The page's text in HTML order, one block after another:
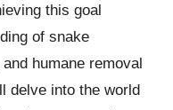
this goal
of snake
humane removal
delve into the world